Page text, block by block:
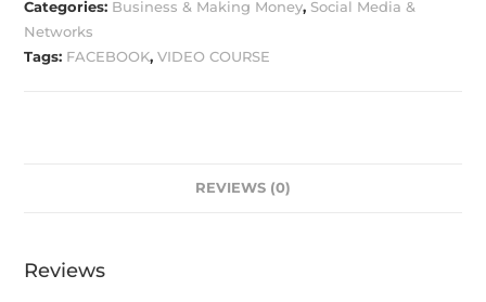
Categories: Business & Making Money, Social Media &
Networks
Tags: FACEBOOK,VIDEO COURSE
REVIEWS (0)
Reviews